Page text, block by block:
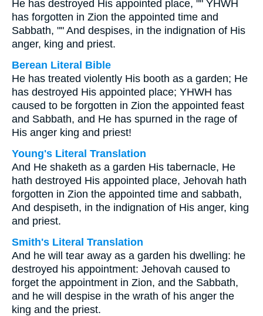
He has destroyed His appointed place, "" YHWH
has forgotten in Zion the appointed time and
Sabbath, "" And despises, in the indignation of His
anger, king and priest.
Berean Literal Bible
He has treated violently His booth as a garden; He
has destroyed His appointed place; YHWH has
caused to be forgotten in Zion the appointed feast
and Sabbath, and He has spurned in the rage of
His anger king and priest!
Young's Literal Translation
And He shaketh as a garden His tabernacle, He
hath destroyed His appointed place, Jehovah hath
forgotten in Zion the appointed time and sabbath,
And despiseth, in the indignation of His anger, king
and priest.
Smith's Literal Translation
And he will tear away as a garden his dwelling: he
destroyed his appointment: Jehovah caused to
forget the appointment in Zion, and the Sabbath,
and he will despise in the wrath of his anger the
king and the priest.